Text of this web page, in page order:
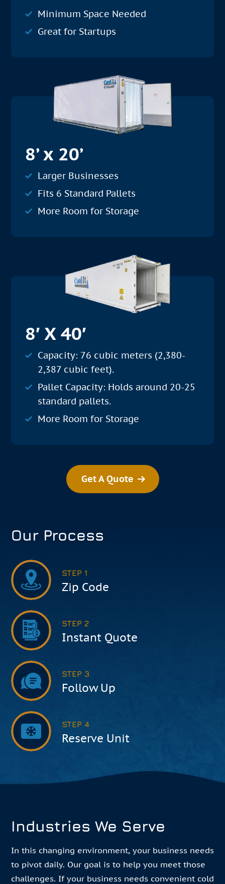
Minimum Space Needed
Great for Startups
8’ x 20’
Larger Businesses
Fits 6 Standard Pallets
More Room for Storage
8′ X 40′
Capacity: 76 cubic meters (2,380-
2,387 cubic feet).
Pallet Capacity: Holds around 20-25
standard pallets.
More Room for Storage
Get A Quote
Our Process
STEP 1
Zip Code
STEP 2
Instant Quote
STEP 3
Follow Up
STEP 4
Reserve Unit
Industries We Serve
In this changing environment, your business needs
to pivot daily. Our goal is to help you meet those
challenges. If your business needs convenient cold